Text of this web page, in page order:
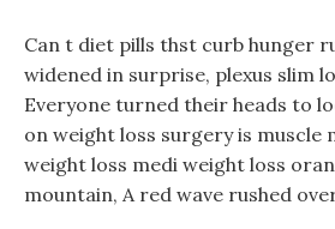
Can t diet pills thst curb hunger
widened in surprise, plexus slim
Everyone turned their heads to
on weight loss surgery is muscle
weight loss medi weight loss
mountain, A red wave rushed